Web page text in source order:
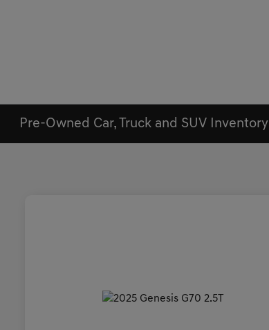
Pre-Owned Car, Truck and SUV Inventory